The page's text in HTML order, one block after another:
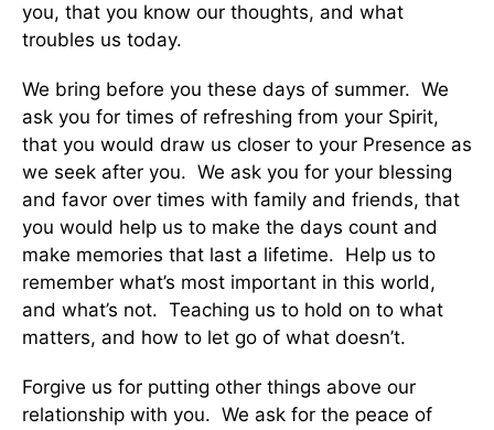
you, that you know our thoughts, and what
troubles us today.
We bring before you these days of summer. We
ask you for times of refreshing from your Spirit,
that you would draw us closer to your Presence as
we seek after you. We ask you for your blessing
and favor over times with family and friends, that
you would help us to make the days count and
make memories that last a lifetime. Help us to
remember what’s most important in this world,
and what’s not. Teaching us to hold on to what
matters, and how to let go of what doesn’t.
Forgive us for putting other things above our
relationship with you. We ask for the peace of